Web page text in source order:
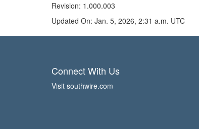
Revision: 1.000.003
Updated On: Jan. 5, 2026, 2:31 a.m. UTC
Connect With Us
Visit southwire.com